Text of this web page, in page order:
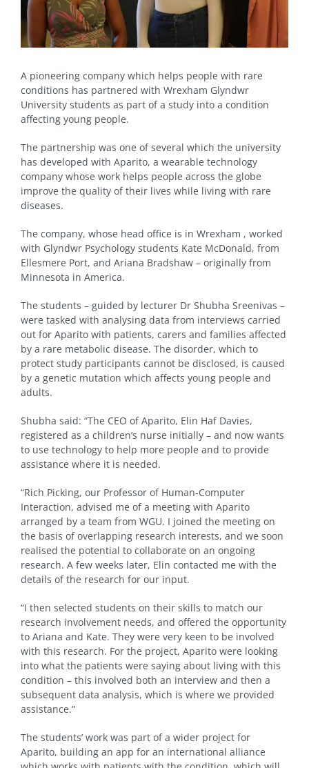
A pioneering company which helps people with rare
conditions has partnered with Wrexham Glyndwr
University students as part of a study into a condition
affecting young people.
The partnership was one of several which the university
has developed with Aparito, a wearable technology
company whose work helps people across the globe
improve the quality of their lives while living with rare
diseases.
The company, whose head office is in Wrexham , worked
with Glyndwr Psychology students Kate McDonald, from
Ellesmere Port, and Ariana Bradshaw – originally from
Minnesota in America.
The students – guided by lecturer Dr Shubha Sreenivas –
were tasked with analysing data from interviews carried
out for Aparito with patients, carers and families affected
by a rare metabolic disease. The disorder, which to
protect study participants cannot be disclosed, is caused
by a genetic mutation which affects young people and
adults.
Shubha said: “The CEO of Aparito, Elin Haf Davies,
registered as a children’s nurse initially – and now wants
to use technology to help more people and to provide
assistance where it is needed.
“Rich Picking, our Professor of Human-Computer
Interaction, advised me of a meeting with Aparito
arranged by a team from WGU. I joined the meeting on
the basis of overlapping research interests, and we soon
realised the potential to collaborate on an ongoing
research. A few weeks later, Elin contacted me with the
details of the research for our input.
“I then selected students on their skills to match our
research involvement needs, and offered the opportunity
to Ariana and Kate. They were very keen to be involved
with this research. For the project, Aparito were looking
into what the patients were saying about living with this
condition – this involved both an interview and then a
subsequent data analysis, which is where we provided
assistance.”
The students’ work was part of a wider project for
Aparito, building an app for an international alliance